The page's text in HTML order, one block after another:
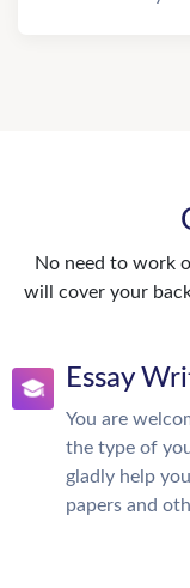
No need to work
will cover your
Essay
You are
the type of
gladly help
papers and